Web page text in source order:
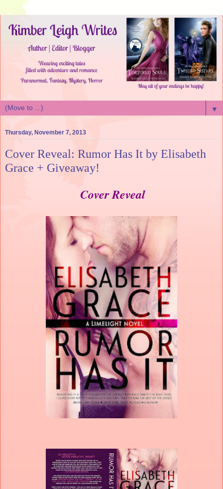
▼
Thursday, November 7, 2013
Cover Reveal: Rumor Has It by Elisabeth
Grace + Giveaway!
Cover Reveal